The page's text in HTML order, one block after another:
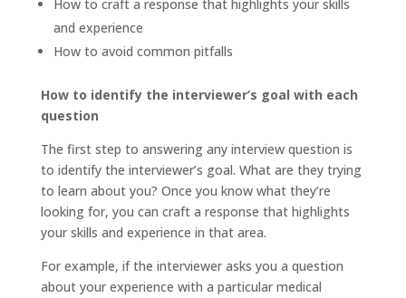
How to craft a response that highlights your skills
and experience
How to avoid common pitfalls
How to identify the interviewer’s goal with each
question
The first step to answering any interview question is
to identify the interviewer’s goal. What are they trying
to learn about you? Once you know what they’re
looking for, you can craft a response that highlights
your skills and experience in that area.
For example, if the interviewer asks you a question
about your experience with a particular medical